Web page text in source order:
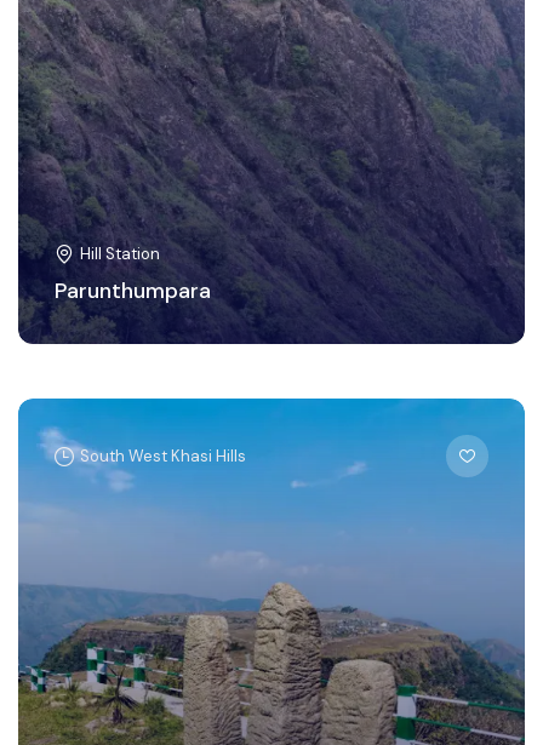
Hill Station
Parunthumpara
South West Khasi Hills